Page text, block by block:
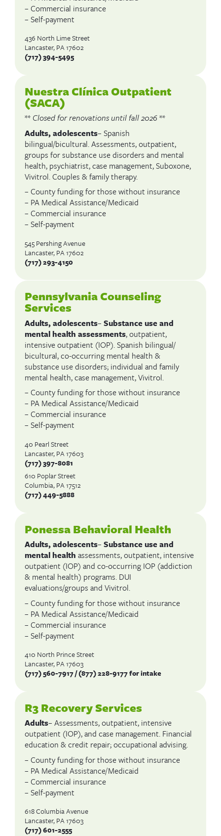
– Commercial insurance
– Self-payment
436 North Lime Street
Lancaster, PA 17602
(717) 394-5495
Nuestra Clínica Outpatient
(SACA)
** Closed for renovations until fall 2026**
Adults, adolescents– Spanish
bilingual/bicultural. Assessments, outpatient,
groups for substance use disorders and mental
health, psychiatrist, case management, Suboxone,
Vivitrol. Couples & family therapy.
– County funding for those without insurance
– PA Medical Assistance/Medicaid
– Commercial insurance
– Self-payment
545 Pershing Avenue
Lancaster, PA 17602
(717) 293-4150
Pennsylvania Counseling
Services
Adults, adolescents–Substance use and
mental health assessments, outpatient,
intensive outpatient (IOP). Spanish bilingual/
bicultural, co-occurring mental health &
substance use disorders; individual and family
mental health, case management, Vivitrol.
– County funding for those without insurance
– PA Medical Assistance/Medicaid
– Commercial insurance
– Self-payment
40 Pearl Street
Lancaster, PA 17603
(717) 397-8081
610 Poplar Street
Columbia, PA 17512
(717) 449-5888
Ponessa Behavioral Health
Adults, adolescents–Substance use and
mental healthassessments, outpatient, intensive
outpatient (IOP) and co-occurring IOP (addiction
& mental health) programs. DUI
evaluations/groups and Vivitrol.
– County funding for those without insurance
– PA Medical Assistance/Medicaid
– Commercial insurance
– Self-payment
410 North Prince Street
Lancaster, PA 17603
(717) 560-7917 / (877) 228-9177 for intake
R3 Recovery Services
Adults– Assessments, outpatient, intensive
outpatient (IOP), and case management. Financial
education & credit repair; occupational advising.
– County funding for those without insurance
– PA Medical Assistance/Medicaid
– Commercial insurance
– Self-payment
618 Columbia Avenue
Lancaster, PA 17603
(717)601-2555